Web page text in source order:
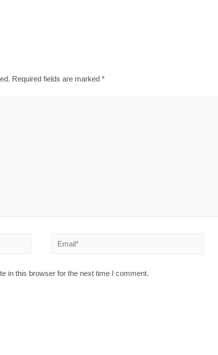
Required fields are marked*
in this browser for the next time I comment.